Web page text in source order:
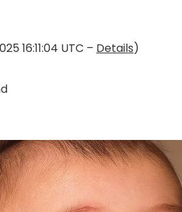
16:11:04 UTC – Details)